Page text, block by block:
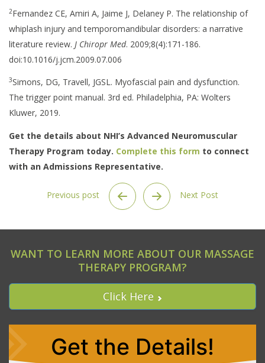
2Fernandez CE, Amiri A, Jaime J, Delaney P. The relationship of
whiplash injury and temporomandibular disorders: a narrative
literature review. J Chiropr Med. 2009;8(4):171-186.
doi:10.1016/j.jcm.2009.07.006
3Simons, DG, Travell, JGSL. Myofascial pain and dysfunction.
The trigger point manual. 3rd ed. Philadelphia, PA: Wolters
Kluwer, 2019.
Get the details about NHI’s Advanced Neuromuscular
Therapy Program today. Complete this form to connect
with an Admissions Representative.
Previous post Next Post
WANT TO LEARN MORE ABOUT OUR MASSAGE
THERAPY PROGRAM?
Click Here